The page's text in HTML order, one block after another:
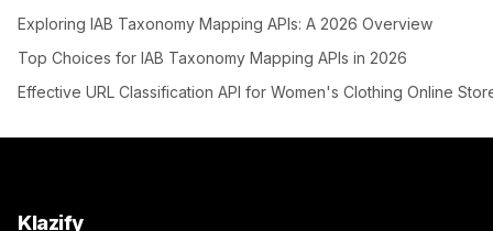
Exploring IAB Taxonomy Mapping APIs: A 2026 Overview
Top Choices for IAB Taxonomy Mapping APIs in 2026
Effective URL Classification API for Women's Clothing Online
Klazify